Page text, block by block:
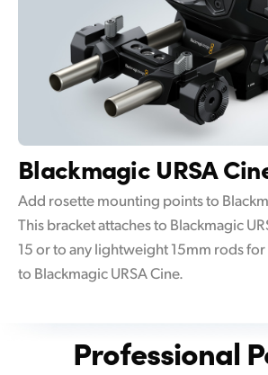
Blackmagic URSA
Add rosette mounting points to
This bracket attaches to Blackmagic
15 or to any lightweight 15mm rods
to Blackmagic URSA Cine.
Professional